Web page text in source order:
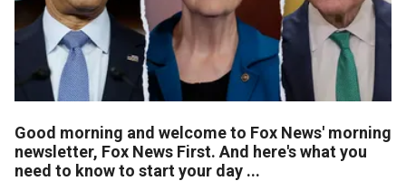
Good morning and welcome to Fox News' morning
newsletter, Fox News First. And here's what you
need to know to start your day ...